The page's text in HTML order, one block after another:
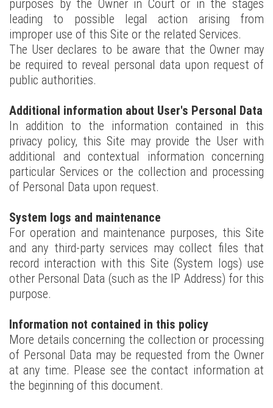
purposes by the Owner in Court or in the stages
leading to possible legal action arising from
improper use of this Site or the related Services.
The User declares to be aware that the Owner may
be required to reveal personal data upon request of
public authorities.
Additional information about User's Personal Data
In addition to the information contained in this
privacy policy, this Site may provide the User with
additional and contextual information concerning
particular Services or the collection and processing
of Personal Data upon request.
System logs and maintenance
For operation and maintenance purposes, this Site
and any third-party services may collect files that
record interaction with this Site (System logs) use
other Personal Data (such as the IP Address) for this
purpose.
Information not contained in this policy
More details concerning the collection or processing
of Personal Data may be requested from the Owner
at any time. Please see the contact information at
the beginning of this document.